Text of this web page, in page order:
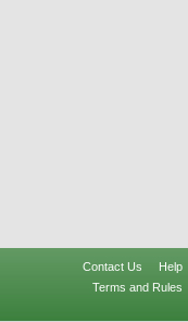
Contact Us
Help
Terms and Rules